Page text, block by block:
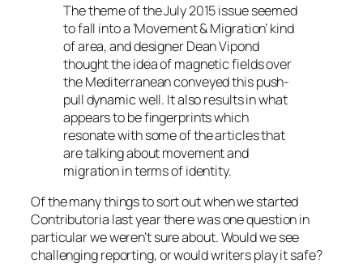
The theme of the July 2015 issue seemed
to fall into a ‘Movement & Migration’ kind
of area, and designer Dean Vipond
thought the idea of magnetic fields over
the Mediterranean conveyed this push-
pull dynamic well. It also results in what
appears to be fingerprints which
resonate with some of the articles that
are talking about movement and
migration in terms of identity.
Of the many things to sort out when we started
Contributoria last year there was one question in
particular we weren’t sure about. Would we see
challenging reporting, or would writers play it safe?